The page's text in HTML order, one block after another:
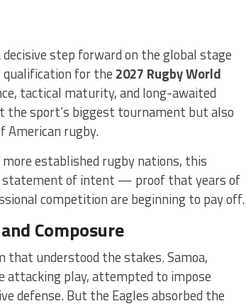
step forward on the global stage
qualification for the 2027 Rugby World
tactical maturity, and long-awaited
the sport’s biggest tournament but also
American rugby.
established rugby nations, this
statement of intent — proof that years of
competition are beginning to pay off.
Composure
that understood the stakes. Samoa,
attacking play, attempted to impose
defense. But the Eagles absorbed the